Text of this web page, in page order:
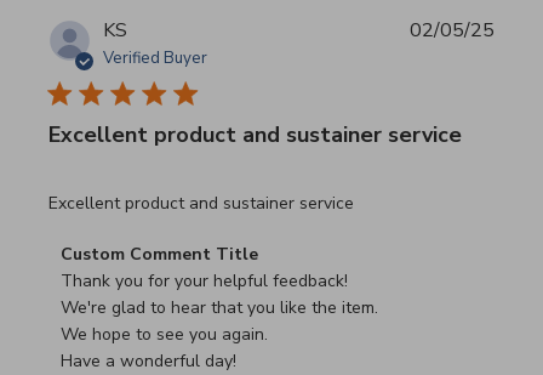
KS
Verified Buyer
Excellent product and sustainer service
Excellent product and sustainer service
read more about review content Excellent product and
Comments by Store Owner on Review by Custom
Custom Comment Title
Thank you for your helpful feedback!
We're glad to hear that you like the item.
We hope to see you again.
Have a wonderful day!
02/05/25